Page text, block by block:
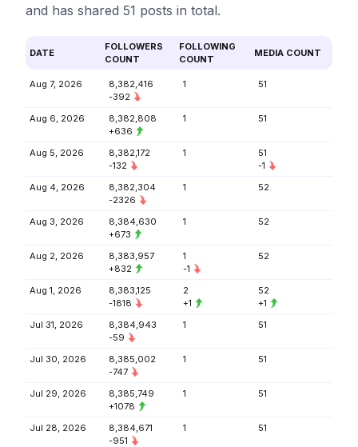
and has shared 51 posts in total.
DATE
FOLLOWERS
COUNT
FOLLOWING
COUNT
MEDIA COUNT
Aug 7, 2026
8,382,416
-392
1 51
Aug 6, 2026
8,382,808
+636
1 51
Aug 5, 2026
8,382,172
-132
1
51
-1
Aug 4, 2026
8,382,304
-2326
1 52
Aug 3, 2026
8,384,630
+673
1 52
Aug 2, 2026
8,383,957
+832
1
-1
52
Aug 1, 2026
8,383,125
-1818
2
+1
52
+1
Jul 31, 2026
8,384,943
-59
1 51
Jul 30, 2026
8,385,002
-747
1 51
Jul 29, 2026
8,385,749
+1078
1 51
Jul 28, 2026
8,384,671
-951
1 51